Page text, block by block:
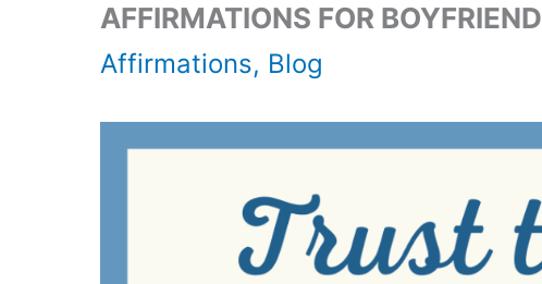
AFFIRMATIONS FOR BOYFRIEND
Affirmations, Blog